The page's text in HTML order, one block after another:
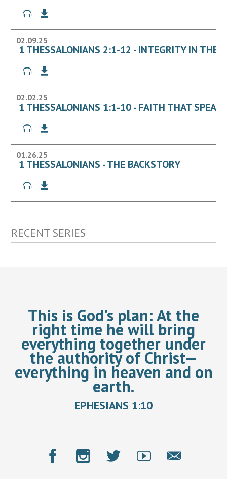
02.09.25
1 THESSALONIANS 2:1-12 - INTEGRITY IN THE
02.02.25
1 THESSALONIANS 1:1-10 - FAITH THAT
01.26.25
1 THESSALONIANS - THE BACKSTORY
RECENT SERIES
This is God's plan:At the
right time he will bring
everything together under
the authority of Christ—
everything in heaven and on
earth.
EPHESIANS 1:10